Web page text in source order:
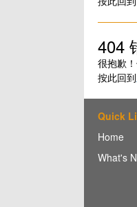
404
很抱歉
按此回到
Quick
Home
What's